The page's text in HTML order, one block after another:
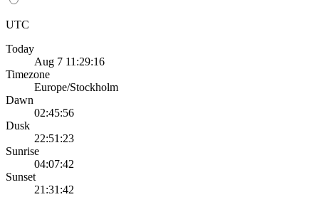
UTC
Today
Aug 7 11:29:16
Timezone
Europe/Stockholm
Dawn
02:45:56
Dusk
22:51:23
Sunrise
04:07:42
Sunset
21:31:42